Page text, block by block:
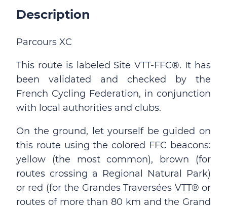
Description
Parcours XC
This route is labeled Site VTT-FFC®. It has
been validated and checked by the
French Cycling Federation, in conjunction
with local authorities and clubs.
On the ground, let yourself be guided on
this route using the colored FFC beacons:
yellow (the most common), brown (for
routes crossing a Regional Natural Park)
or red (for the Grandes Traversées VTT® or
routes of more than 80 km and the Grand